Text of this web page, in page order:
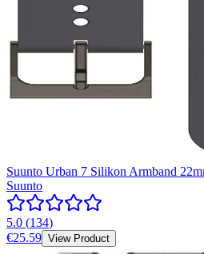
Suunto Urban 7 Silikon Armband
Suunto
5.0 (134)
€25.59 View Product